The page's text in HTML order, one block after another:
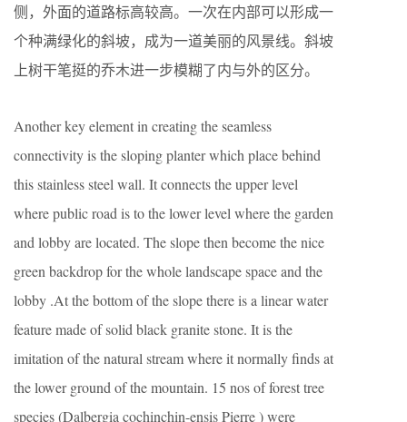
侧，外面的道路标高较高。一次在内部可以形成一
个种满绿化的斜坡，成为一道美丽的风景线。斜坡
上树干笔挺的乔木进一步模糊了内与外的区分。
Another key element in creating the seamless
connectivity is the sloping planter which place behind
this stainless steel wall. It connects the upper level
where public road is to the lower level where the garden
and lobby are located. The slope then become the nice
green backdrop for the whole landscape space and the
lobby .At the bottom of the slope there is a linear water
feature made of solid black granite stone. It is the
imitation of the natural stream where it normally finds at
the lower ground of the mountain. 15 nos of forest tree
species (Dalbergia cochinchin-ensis Pierre ) were